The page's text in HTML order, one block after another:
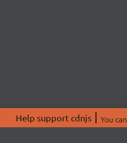
Help support cdnjs You can